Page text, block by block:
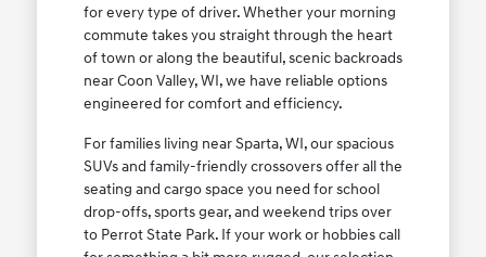
for every type of driver. Whether your morning
commute takes you straight through the heart
of town or along the beautiful, scenic backroads
near Coon Valley, WI, we have reliable options
engineered for comfort and efficiency.
For families living near Sparta, WI, our spacious
SUVs and family-friendly crossovers offer all the
seating and cargo space you need for school
drop-offs, sports gear, and weekend trips over
to Perrot State Park. If your work or hobbies call